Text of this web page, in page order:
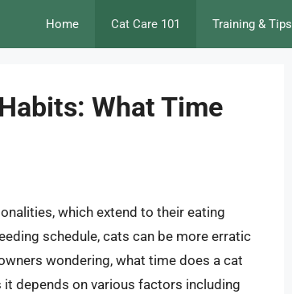
Home Cat Care 101 Training & Tips
What Time
which extend to their eating
schedule, cats can be more erratic
wondering, what time does a cat
depends on various factors including